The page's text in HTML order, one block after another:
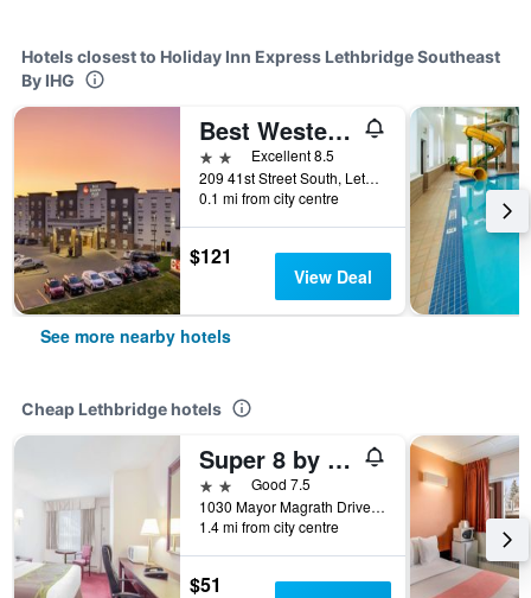
Hotels closest to Holiday Inn Express Lethbridge Southeast
By IHG
Best Western Plus Service Inn & Suites
2 stars Excellent 8.5
209 41st Street South, Lethbridge, AB, Canada
0.1 mi from city centre
$121
View Deal
See more nearby hotels
Cheap Lethbridge hotels
Super 8 by Wyndham Lethbridge
2 starsGood 7.5
1030 Mayor Magrath Drive South, Lethbridge, AB, Canada
1.4 mi from city centre
$51